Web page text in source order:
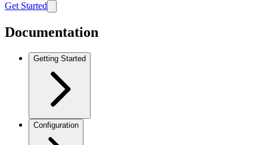
Get Started
Documentation
Getting Started
Configuration